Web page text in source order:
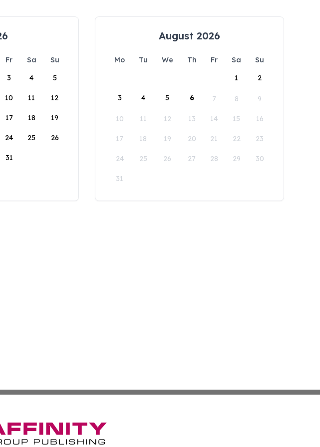
Fr Sa
Su
3 4 5
10 11 12
17 18 19
24 25 26
31
August 2026
Mo Tu We Th Fr Sa
Su
1
2
3 4 5 6 7 8 9
10 11 12 13 14 15 16
17 18 19 20 21 22 23
24 25 26 27 28 29 30
31